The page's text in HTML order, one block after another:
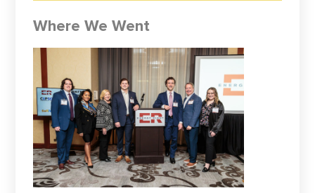
Where We Went